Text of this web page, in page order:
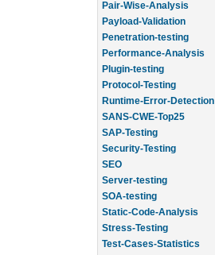
Pair-Wise-Analysis
Payload-Validation
Penetration-testing
Performance-Analysis
Plugin-testing
Protocol-Testing
Runtime-Error-Detection
SANS-CWE-Top25
SAP-Testing
Security-Testing
SEO
Server-testing
SOA-testing
Static-Code-Analysis
Stress-Testing
Test-Cases-Statistics